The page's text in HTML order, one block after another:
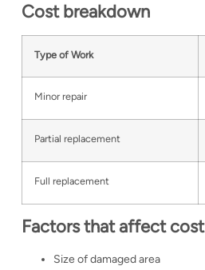
Cost breakdown
Type of Work
Minor repair
Partial replacement
Full replacement
Factors that affect cost
Size of damaged area